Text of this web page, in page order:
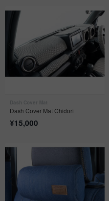
Dash Cover Mat Chidori
¥15,000